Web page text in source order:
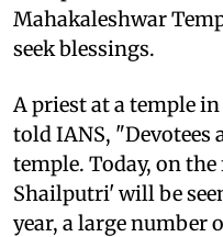
Mahakaleshwar
seek blessings.
A priest at a temple
told IANS, "Devotees
temple. Today, on
Shailputri' will be
year, a large number